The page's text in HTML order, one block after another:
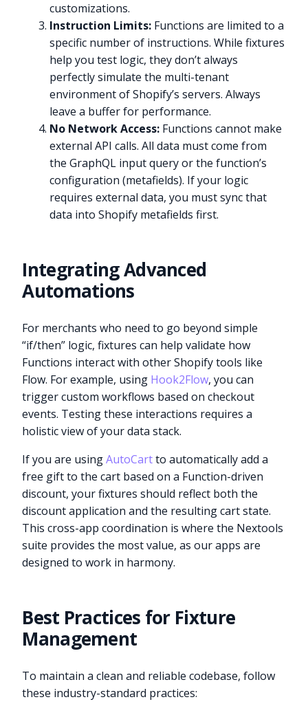
customizations.
Instruction Limits: Functions are limited to a
specific number of instructions. While fixtures
help you test logic, they don’t always
perfectly simulate the multi-tenant
environment of Shopify’s servers. Always
leave a buffer for performance.
No Network Access: Functions cannot make
external API calls. All data must come from
the GraphQL input query or the function’s
configuration (metafields). If your logic
requires external data, you must sync that
data into Shopify metafields first.
Integrating Advanced
Automations
For merchants who need to go beyond simple
“if/then” logic, fixtures can help validate how
Functions interact with other Shopify tools like
Flow. For example, using Hook2Flow, you can
trigger custom workflows based on checkout
events. Testing these interactions requires a
holistic view of your data stack.
If you are usingAutoCartto automatically add a
free gift to the cart based on a Function-driven
discount, your fixtures should reflect both the
discount application and the resulting cart state.
This cross-app coordination is where the Nextools
suite provides the most value, as our apps are
designed to work in harmony.
Best Practices for Fixture
Management
To maintain a clean and reliable codebase, follow
these industry-standard practices: